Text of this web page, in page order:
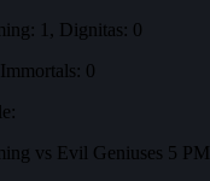
1, Dignitas: 0
0
vs Evil Geniuses 5 PM